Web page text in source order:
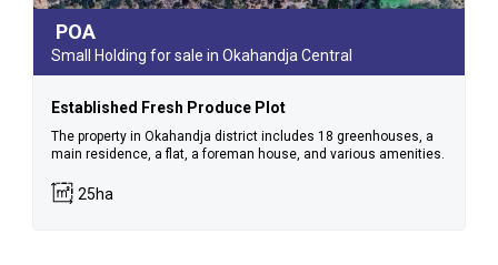
POA
Small Holding for sale in Okahandja Central
Established Fresh Produce Plot
The property in Okahandja district includes 18 greenhouses, a
main residence, a flat, a foreman house, and various amenities.
25ha